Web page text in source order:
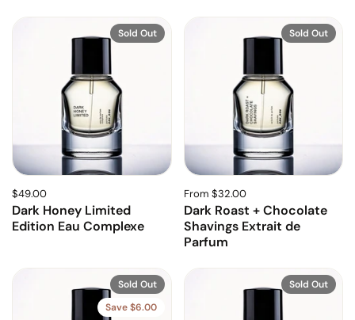
$49.00
Dark Honey Limited
Edition Eau Complexe
Sold Out
From $32.00
Dark Roast + Chocolate
Shavings Extrait de
Parfum
Sold Out
Sold Out
Save $6.00
Sold Out